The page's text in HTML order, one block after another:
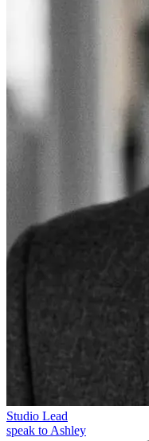
Studio Lead
speak to Ashley